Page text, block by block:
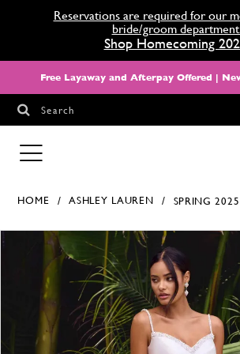
Reservations are required for our
bride/groom
Shop Homecoming
Free Layaway and Afterpay Offered |
Search
HOMECOMING
HOME ASHLEY LAUREN SPRING 2025
Products Views Carousel
autoplay
Slide
Slide